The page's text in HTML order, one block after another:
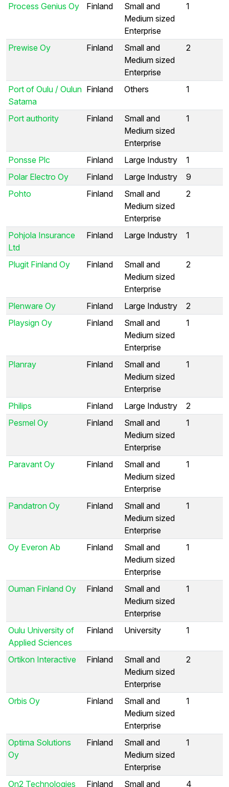
Process Genius Oy Finland
Small and
Medium sized
Enterprise
1
Prewise Oy Finland
Small and
Medium sized
Enterprise
2
Port of Oulu / Oulun
Satama
Finland Others 1
Port authority Finland
Small and
Medium sized
Enterprise
1
Ponsse Plc Finland Large Industry
1
Polar Electro Oy
Finland Large Industry
9
Pohto
Finland
Small and
Medium sized
Enterprise
2
Pohjola Insurance
Ltd
Finland Large Industry 1
Plugit Finland Oy Finland
Small and
Medium sized
Enterprise
2
Plenware Oy Finland Large Industry
2
Playsign Oy
Finland
Small and
Medium sized
Enterprise
1
Planray Finland
Small and
Medium sized
Enterprise
1
Philips Finland Large Industry
2
Pesmel Oy
Finland
Small and
Medium sized
Enterprise
1
Paravant Oy Finland
Small and
Medium sized
Enterprise
1
Pandatron Oy Finland
Small and
Medium sized
Enterprise
1
Oy Everon Ab Finland
Small and
Medium sized
Enterprise
1
Ouman Finland Oy Finland
Small and
Medium sized
Enterprise
1
Oulu University of
Applied Sciences
Finland University 1
Ortikon Interactive Finland
Small and
Medium sized
Enterprise
2
Orbis Oy Finland
Small and
Medium sized
Enterprise
1
Optima Solutions
Oy
Finland
Small and
Medium sized
Enterprise
1
On2 Technologies Finland Small and 4